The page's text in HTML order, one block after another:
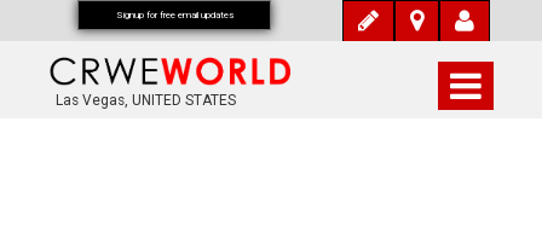
Las Vegas, UNITED STATES
Signup for free email updates